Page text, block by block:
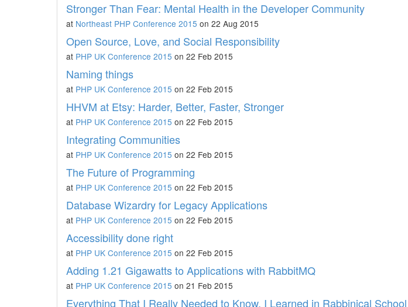
Stronger Than Fear: Mental Health in the Developer Community
at Northeast PHP Conference 2015 on 22 Aug 2015
Open Source, Love, and Social Responsibility
at PHP UK Conference 2015 on 22 Feb 2015
Naming things
at PHP UK Conference 2015 on 22 Feb 2015
HHVM at Etsy: Harder, Better, Faster, Stronger
at PHP UK Conference 2015 on 22 Feb 2015
Integrating Communities
at PHP UK Conference 2015 on 22 Feb 2015
The Future of Programming
at PHP UK Conference 2015 on 22 Feb 2015
Database Wizardry for Legacy Applications
at PHP UK Conference 2015 on 22 Feb 2015
Accessibility done right
at PHP UK Conference 2015 on 22 Feb 2015
Adding 1.21 Gigawatts to Applications with RabbitMQ
at PHP UK Conference 2015 on 21 Feb 2015
Everything That I Really Needed to Know, I Learned in Rabbinical School